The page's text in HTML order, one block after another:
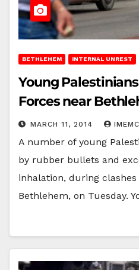
BETHLEHEM INTERNAL UNREST
Young
Forces near
MARCH 11, 2014
A number of young
by rubber bullets and
inhalation, during
Bethlehem, on Tuesday.